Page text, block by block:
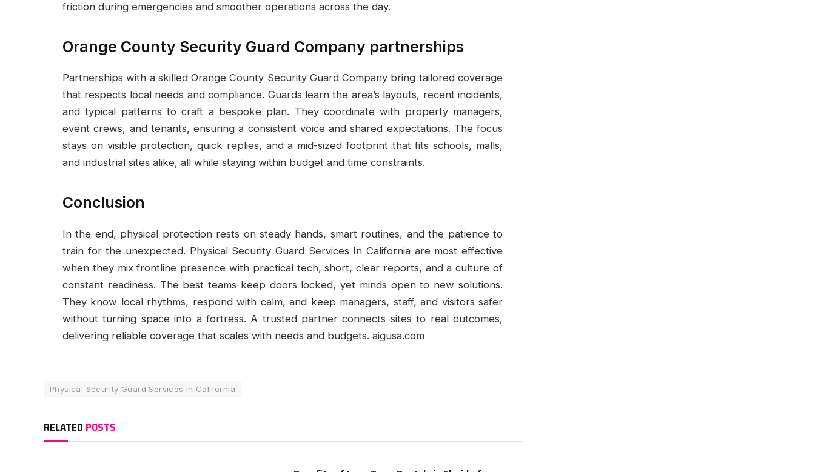
friction during emergencies and smoother operations across the day.
Orange County Security Guard Company partnerships
Partnerships with a skilled Orange County Security Guard Company bring tailored coverage
that respects local needs and compliance. Guards learn the area’s layouts, recent incidents,
and typical patterns to craft a bespoke plan. They coordinate with property managers,
event crews, and tenants, ensuring a consistent voice and shared expectations. The focus
stays on visible protection, quick replies, and a mid-sized footprint that fits schools, malls,
and industrial sites alike, all while staying within budget and time constraints.
Conclusion
In the end, physical protection rests on steady hands, smart routines, and the patience to
train for the unexpected. Physical Security Guard Services In California are most effective
when they mix frontline presence with practical tech, short, clear reports, and a culture of
constant readiness. The best teams keep doors locked, yet minds open to new solutions.
They know local rhythms, respond with calm, and keep managers, staff, and visitors safer
without turning space into a fortress. A trusted partner connects sites to real outcomes,
delivering reliable coverage that scales with needs and budgets. aigusa.com
Physical Security Guard Services In California
RELATED POSTS